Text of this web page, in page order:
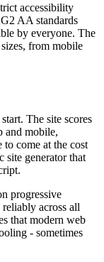
(SEO)
accessibility
AA standards
by everyone. The
from mobile
The site scores
and mobile,
to come at the cost
site generator that
progressive
across all
that modern web
- sometimes